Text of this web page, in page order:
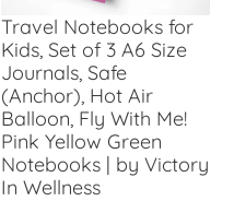
Travel Notebooks for
Kids, Set of 3 A6 Size
Journals, Safe
(Anchor), Hot Air
Balloon, Fly With Me!
Pink Yellow Green
Notebooks | by Victory
In Wellness